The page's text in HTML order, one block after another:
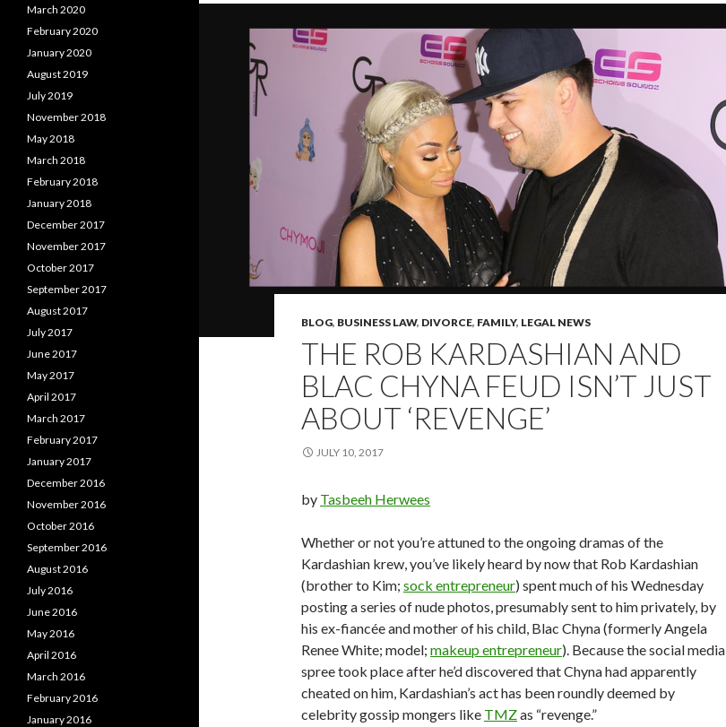
BLOG, BUSINESS LAW, DIVORCE, FAMILY, LEGAL NEWS
THE ROB KARDASHIAN AND
BLAC CHYNA FEUD ISN’T JUST
ABOUT ‘REVENGE’
JULY 10, 2017
by Tasbeeh Herwees
Whether or not you’re attuned to the ongoing dramas of the
Kardashian krew, you’ve likely heard by now that Rob Kardashian
(brother to Kim; sock entrepreneur) spent much of his Wednesday
posting a series of nude photos, presumably sent to him privately, by
his ex-fiancée and mother of his child, Blac Chyna (formerly Angela
Renee White; model; makeup entrepreneur). Because the social media
spree took place after he’d discovered that Chyna had apparently
cheated on him, Kardashian’s act has been roundly deemed by
celebrity gossip mongers like TMZas “revenge.”
March 2020
February 2020
January 2020
August 2019
July 2019
November 2018
May 2018
March 2018
February 2018
January 2018
December 2017
November 2017
October 2017
September 2017
August 2017
July 2017
June 2017
May 2017
April 2017
March 2017
February 2017
January 2017
December 2016
November 2016
October 2016
September 2016
August 2016
July 2016
June 2016
May 2016
April 2016
March 2016
February 2016
January 2016